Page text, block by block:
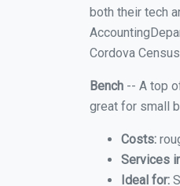
both their tech
Cordova
Bench -- A top
great for small
Costs:
Services
Ideal for: